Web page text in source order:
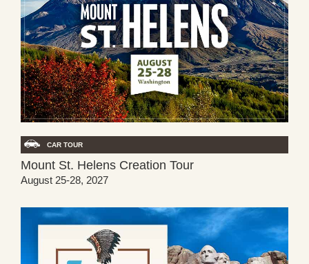
CAR TOUR
Mount St. Helens Creation Tour
August 25-28, 2027